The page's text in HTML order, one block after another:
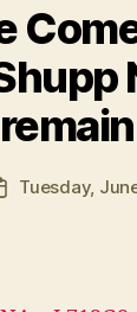
Tuesday,